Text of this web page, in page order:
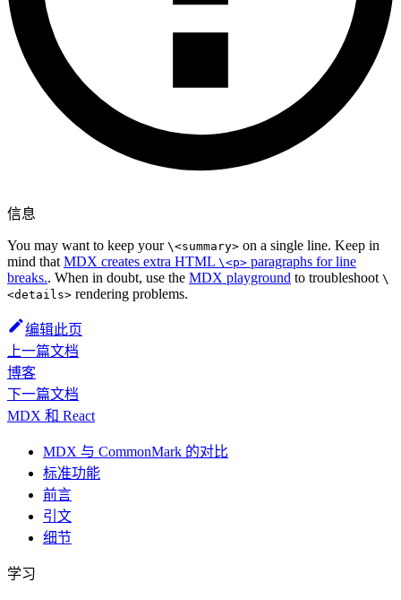
信息
You may want to keep your \<summary> on a single line. Keep in
mind that MDX creates extra HTML \<p> paragraphs for line
breaks.. When in doubt, use the MDX playground to troubleshoot \
<details> rendering problems.
编辑此页
上一篇文档
博客
下一篇文档
MDX 和 React
MDX 与 CommonMark 的对比
标准功能
前言
引文
细节
学习